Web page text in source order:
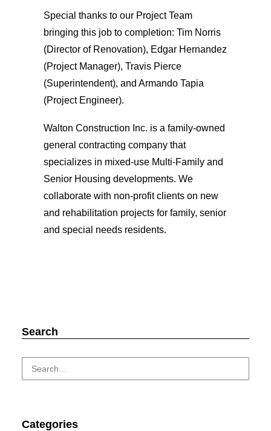
Special thanks to our Project Team
bringing this job to completion: Tim Norris
(Director of Renovation), Edgar Hernandez
(Project Manager), Travis Pierce
(Superintendent), and Armando Tapia
(Project Engineer).
Walton Construction Inc. is a family-owned
general contracting company that
specializes in mixed-use Multi-Family and
Senior Housing developments. We
collaborate with non-profit clients on new
and rehabilitation projects for family, senior
and special needs residents.
Search
Categories